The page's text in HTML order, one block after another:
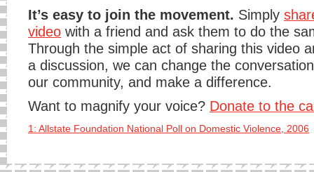
It’s easy to join the movement. Simply
video with a friend and ask them to do the
Through the simple act of sharing this video
a discussion, we can change the
our community, and make a difference.
Want to magnify your voice? Donate to the
1: Allstate Foundation National Poll on Domestic Violence, 2006